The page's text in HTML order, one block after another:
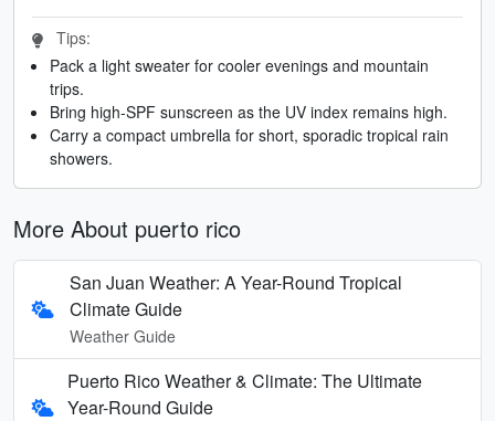
Tips:
Pack a light sweater for cooler evenings and mountain
trips.
Bring high-SPF sunscreen as the UV index remains high.
Carry a compact umbrella for short, sporadic tropical rain
showers.
More About puerto rico
San Juan Weather: A Year-Round Tropical
Climate Guide
Weather Guide
Puerto Rico Weather & Climate: The Ultimate
Year-Round Guide